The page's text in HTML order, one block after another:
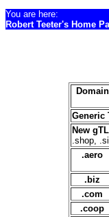
Domain
Generic
New
.shop,
.aero
.biz
.com
.coop
You are here:
Robert Teeter's Home